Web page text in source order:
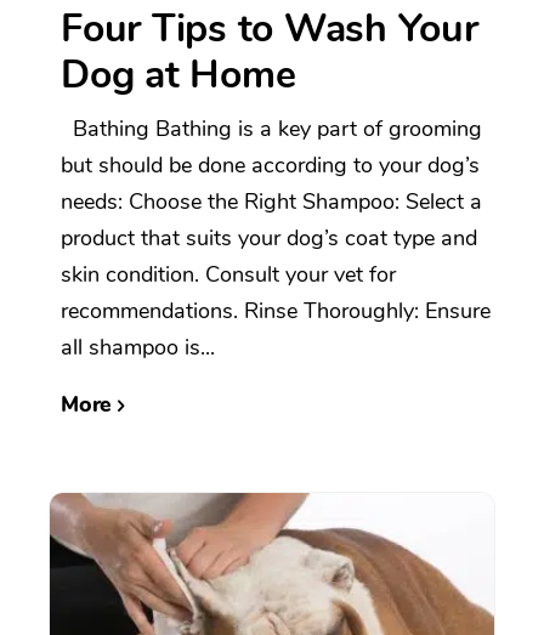
Four Tips to Wash Your
Dog at Home
Bathing Bathing is a key part of grooming
but should be done according to your dog’s
needs: Choose the Right Shampoo: Select a
product that suits your dog’s coat type and
skin condition. Consult your vet for
recommendations. Rinse Thoroughly: Ensure
all shampoo is...
More